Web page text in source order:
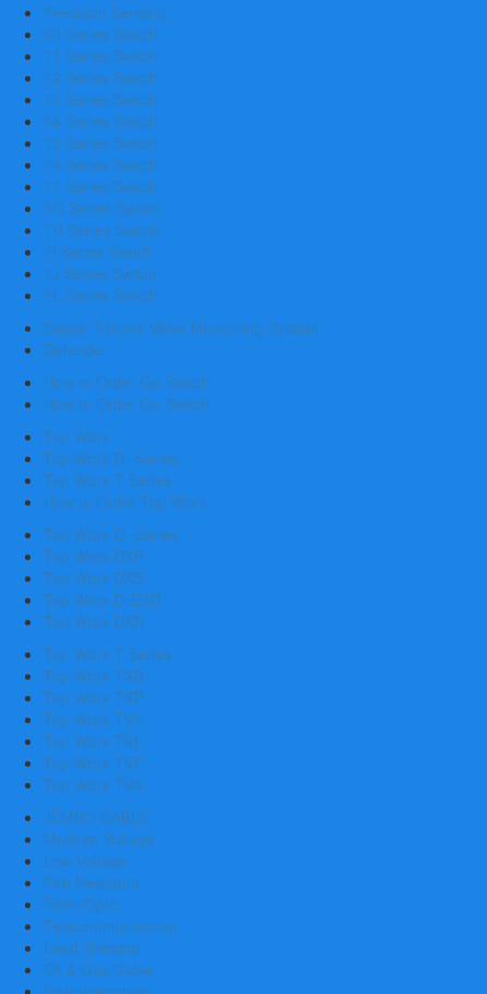
Precision Sensing
50 Series Switch
71 Series Switch
72 Series Switch
73 Series Switch
74 Series Switch
75 Series Switch
76 Series Switch
77 Series Switch
7G Series Switch
7H Series Switch
7I Series Switch
7J Series Switch
7L Series Switch
Steam Turbine Valve Monitoring System
Defender
How to Order Go Switch
How to Order Go Switch
Top Worx
Top Worx D -Series
Top Worx T Series
How to Order Top Worx
Top Worx D -Series
Top Worx DXP
Top Worx DXS
Top Worx D-ESD
Top Worx DXR
Top Worx T Series
Top Worx TXS
Top Worx TXP
Top Worx TVH
Top Worx TVL
Top Worx TVF
Top Worx TVA
JEMBO CABLE
Medium Voltage
Low Voltage
Fire Resistant
Fiber Optic
Telecommunication
Lead Sheated
Oil & Gas Cable